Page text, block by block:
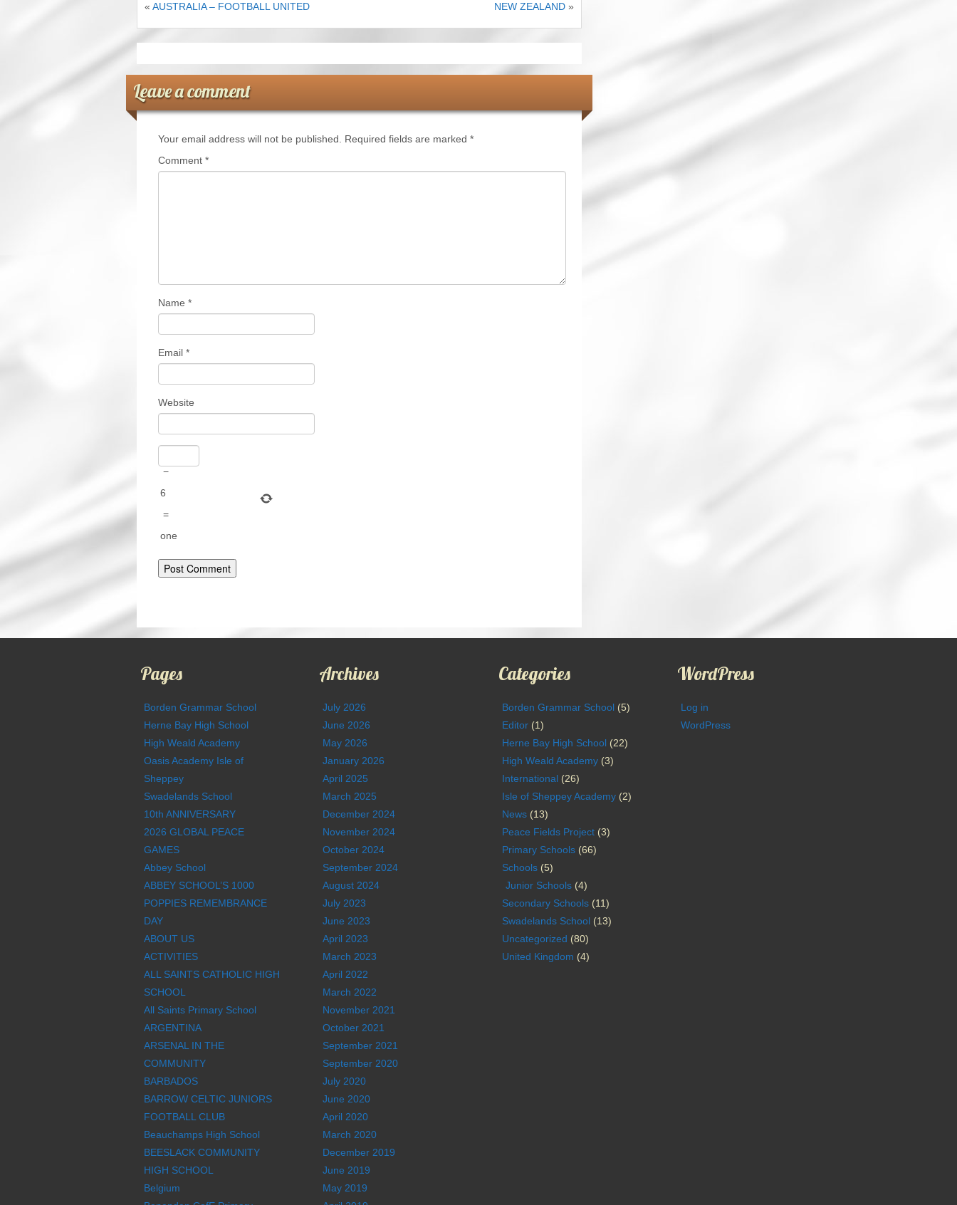
« AUSTRALIA – FOOTBALL UNITED NEW ZEALAND»
Leave a comment
Your email address will not be published. Required fields are marked *
Comment *
Name *
Email *
Website
−
6
=
one
Pages
Borden Grammar School
Herne Bay High School
High Weald Academy
Oasis Academy Isle of
Sheppey
Swadelands School
10th ANNIVERSARY
2026 GLOBAL PEACE
GAMES
Abbey School
ABBEY SCHOOL’S 1000
POPPIES REMEMBRANCE
DAY
ABOUT US
ACTIVITIES
ALL SAINTS CATHOLIC HIGH
SCHOOL
All Saints Primary School
ARGENTINA
ARSENAL IN THE
COMMUNITY
BARBADOS
BARROW CELTIC JUNIORS
FOOTBALL CLUB
Beauchamps High School
BEESLACK COMMUNITY
HIGH SCHOOL
Belgium
Archives
July 2026
June 2026
May 2026
January 2026
April 2025
March 2025
December 2024
November 2024
October 2024
September 2024
August 2024
July 2023
June 2023
April 2023
March 2023
April 2022
March 2022
November 2021
October 2021
September 2021
September 2020
July 2020
June 2020
April 2020
March 2020
December 2019
June 2019
May 2019
Categories
Borden Grammar School(5)
Editor(1)
Herne Bay High School(22)
High Weald Academy(3)
International(26)
Isle of Sheppey Academy(2)
News(13)
Peace Fields Project(3)
Primary Schools(66)
Schools(5)
Junior Schools(4)
Secondary Schools(11)
Swadelands School(13)
Uncategorized (80)
United Kingdom (4)
WordPress
Log in
WordPress